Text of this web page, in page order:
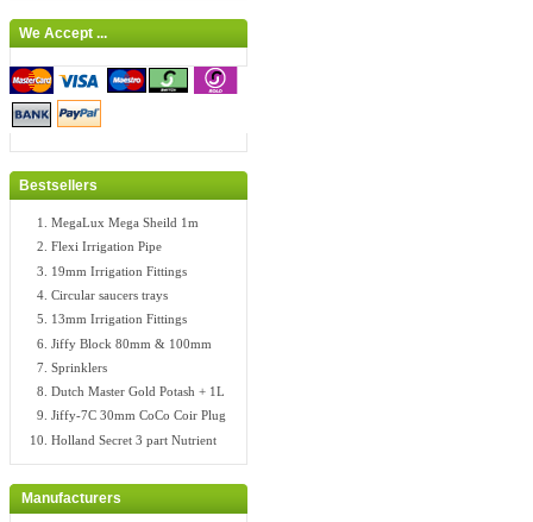
We Accept ...
Bestsellers
MegaLux Mega Sheild 1m
Flexi Irrigation Pipe
19mm Irrigation Fittings
Circular saucers trays
13mm Irrigation Fittings
Jiffy Block 80mm & 100mm
Sprinklers
Dutch Master Gold Potash + 1L
Jiffy-7C 30mm CoCo Coir Plug
Holland Secret 3 part Nutrient
Manufacturers